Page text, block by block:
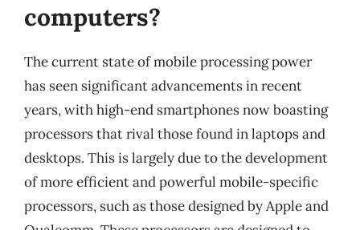
computers?
The current state of mobile processing power
has seen significant advancements in recent
years, with high-end smartphones now boasting
processors that rival those found in laptops and
desktops. This is largely due to the development
of more efficient and powerful mobile-specific
processors, such as those designed by Apple and